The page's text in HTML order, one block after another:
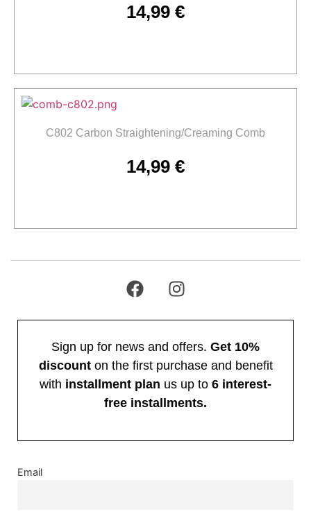
14,99 €
C802 Carbon Straightening/Creaming Comb
14,99 €
Sign up for news and offers. Get 10%
discounton the first purchase and benefit
with installment plan us up to 6 interest-
free installments.
Email